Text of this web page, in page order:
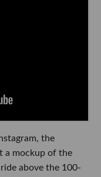
the
a mockup of the
above the 100-